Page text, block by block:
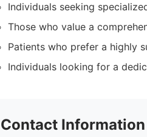
Individuals seeking
Those who value a
Patients who prefer a highly
Individuals looking for a
Contact Information